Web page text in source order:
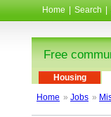
Home Search
Free
Housing
Home » Jobs »